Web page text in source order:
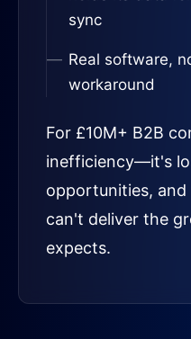
sync
Real software,
workaround
For £10M+ B2B
inefficiency—it's
opportunities,
can't deliver the
expects.